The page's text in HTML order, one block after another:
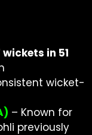
wickets in 51
wicket-
– Known for
previously